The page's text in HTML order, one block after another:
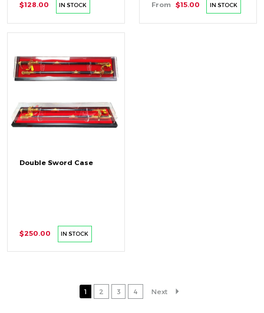
$128.00 IN STOCK From $15.00 IN STOCK
Double Sword Case
$250.00 IN STOCK
1 2 3 4 Next